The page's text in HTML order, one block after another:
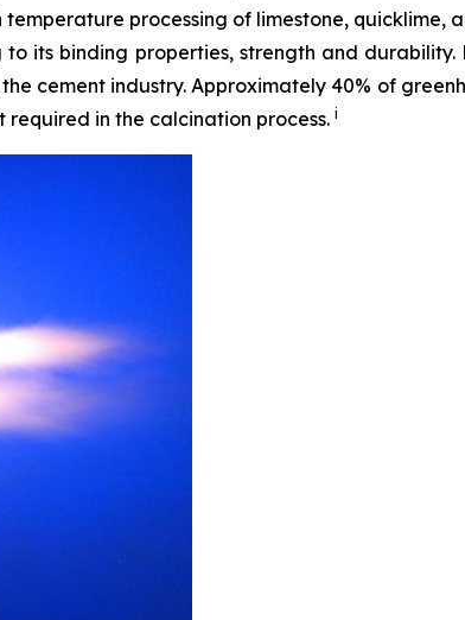
processing of limestone, quicklime,
its binding properties, strength and durability.
cement industry. Approximately 40% of
in the calcination process. i